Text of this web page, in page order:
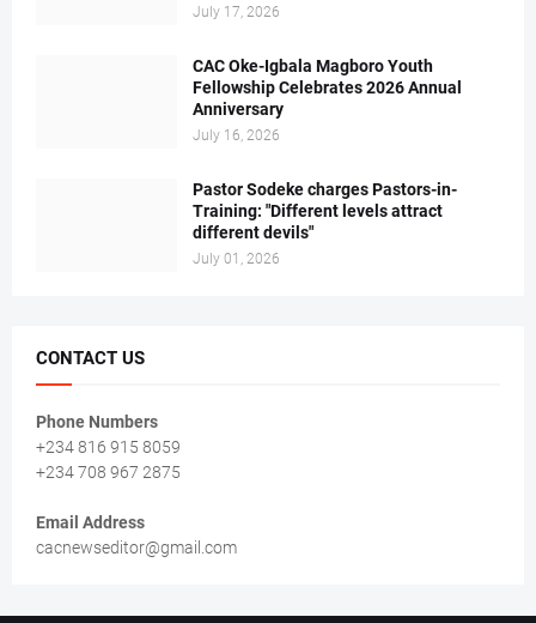
July 17, 2026
CAC Oke-Igbala Magboro Youth
Fellowship Celebrates 2026 Annual
Anniversary
July 16, 2026
Pastor Sodeke charges Pastors-in-
Training: "Different levels attract
different devils"
July 01, 2026
CONTACT US
Phone Numbers
+234 816 915 8059
+234 708 967 2875
Email Address
cacnewseditor@gmail.com